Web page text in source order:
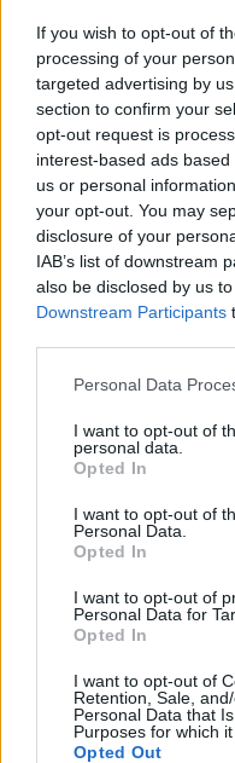
If you wish to opt-out of
processing of your
targeted advertising by
section to confirm your
opt-out request is
interest-based ads
us or personal
your opt-out. You may
disclosure of your
IAB’s list of downstream
also be disclosed by us
Downstream Participants
Personal Data
I want to opt-out of
personal data.
Opted In
I want to opt-out of
Personal Data.
Opted In
I want to opt-out of
Personal Data for
Opted In
I want to opt-out of
Retention, Sale,
Personal Data that
Purposes for which it
Opted Out
Ophellia Extra Virgin
READ MORE